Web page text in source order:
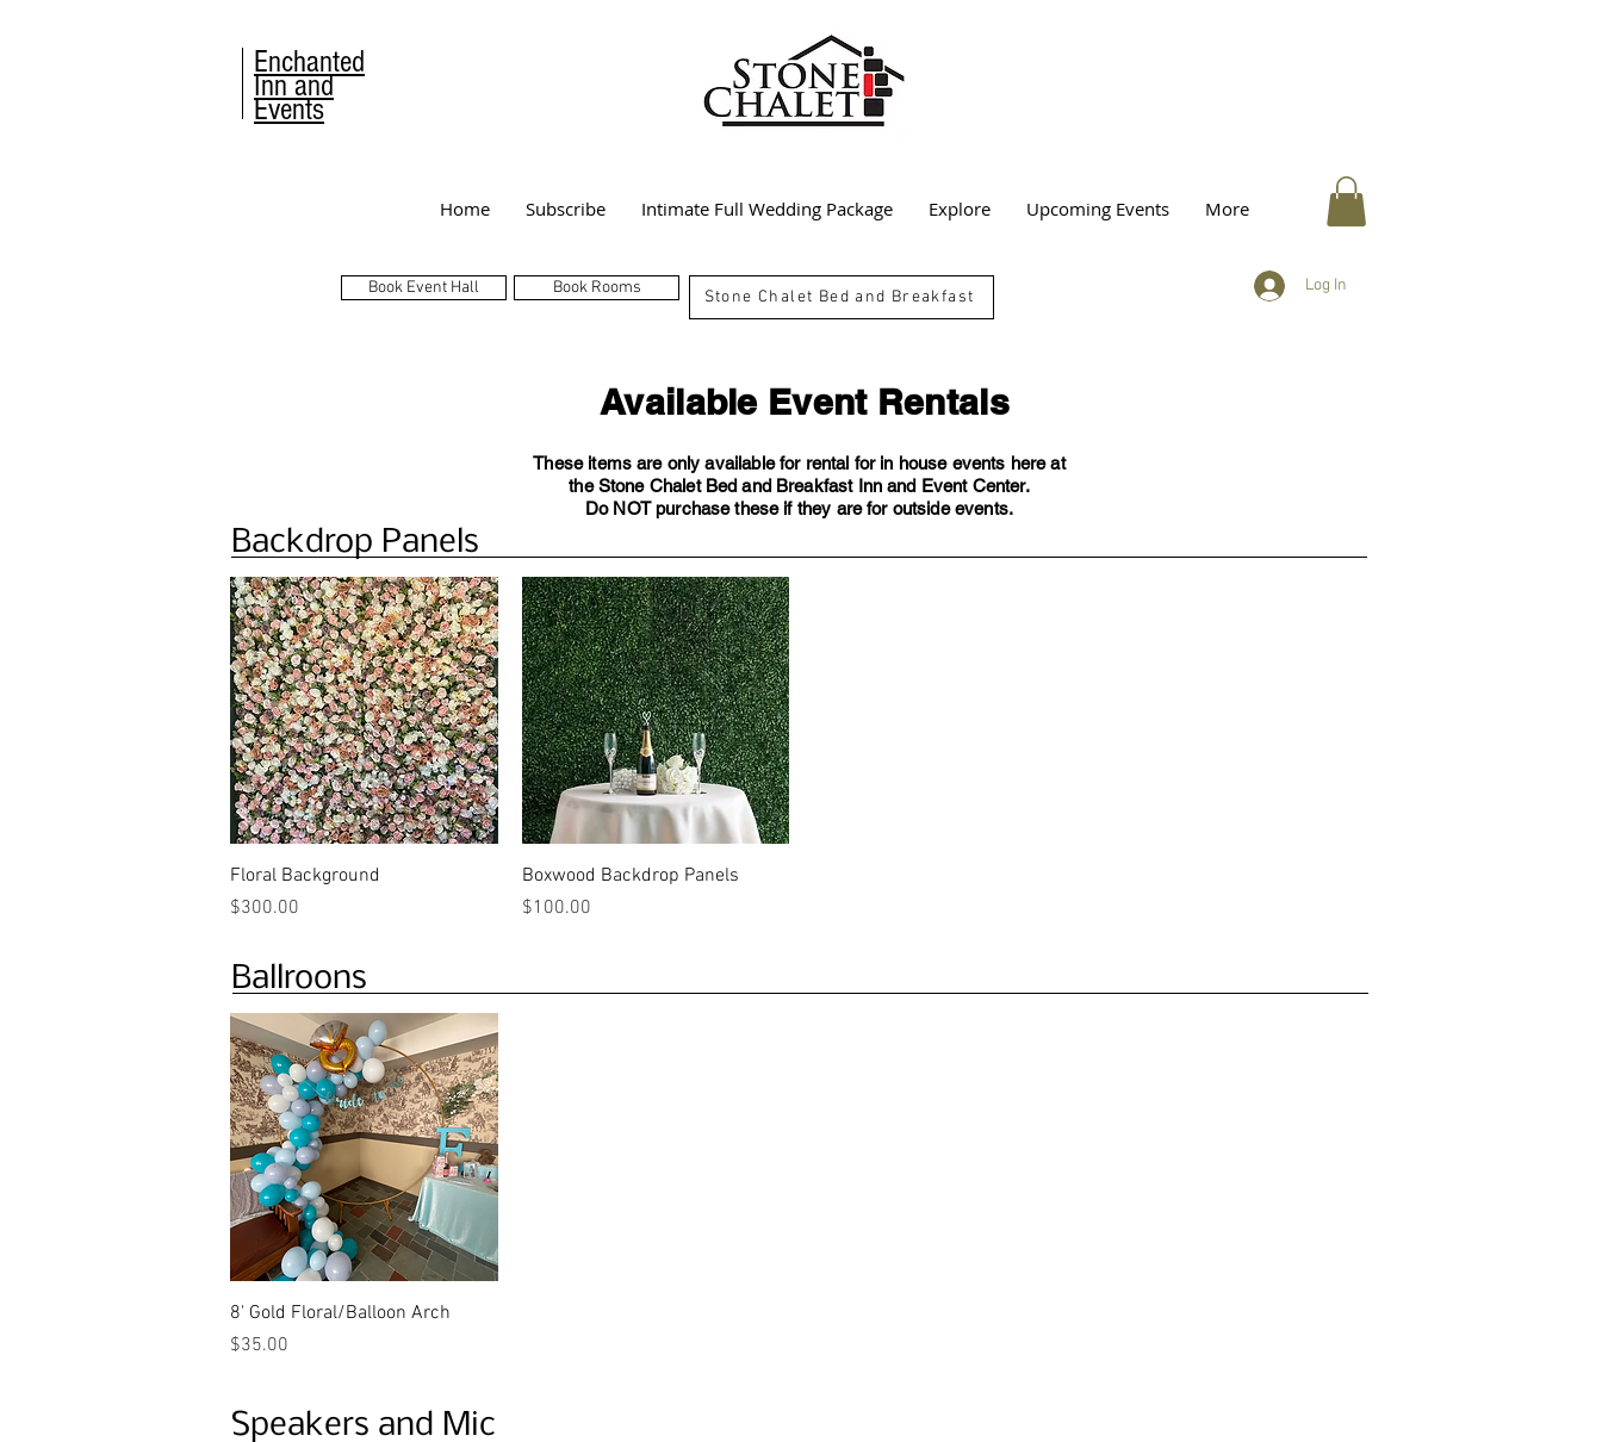
Enchanted
Inn and
Events
Home Subscribe Intimate Full Wedding Package Explore Upcoming Events More
Book Event Hall Book Rooms Stone Chalet Bed and Breakfast
Log In
Available Event Rentals
These items are only available for rental for in house events here at
the Stone Chalet Bed and Breakfast Inn and Event Center.
Do NOT purchase these if they are for outside events.
Backdrop Panels
Quick View
Floral Background
Price
$300.00
Quick View
Boxwood Backdrop Panels
Price
$100.00
Ballroons
Quick View
8' Gold Floral/Balloon Arch
Price
$35.00
Speakers and Mic